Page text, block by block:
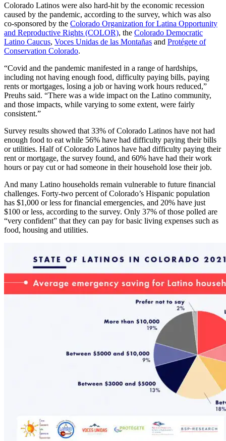
Colorado Latinos were also hard-hit by the economic recession
caused by the pandemic, according to the survey, which was also
co-sponsored by the Colorado Organization for Latina Opportunity
and Reproductive Rights (COLOR), the Colorado Democratic
Latino Caucus, Voces Unidas de las Montañas and Protégete of
Conservation Colorado.
“Covid and the pandemic manifested in a range of hardships,
including not having enough food, difficulty paying bills, paying
rents or mortgages, losing a job or having work hours reduced,”
Preuhs said. “There was a wide impact on the Latino community,
and those impacts, while varying to some extent, were fairly
consistent.”
Survey results showed that 33% of Colorado Latinos have not had
enough food to eat while 56% have had difficulty paying their bills
or utilities. Half of Colorado Latinos have had difficulty paying their
rent or mortgage, the survey found, and 60% have had their work
hours or pay cut or had someone in their household lose their job.
And many Latino households remain vulnerable to future financial
challenges. Forty-two percent of Colorado’s Hispanic population
has $1,000 or less for financial emergencies, and 20% have just
$100 or less, according to the survey. Only 37% of those polled are
“very confident” that they can pay for basic living expenses such as
food, housing and utilities.